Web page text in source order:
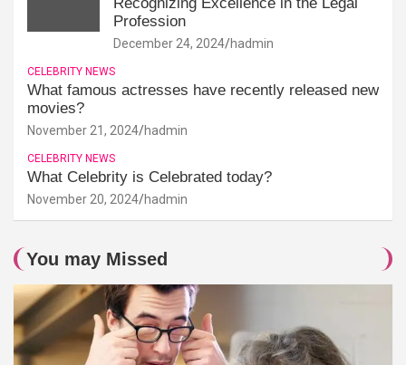
Profession
December 24, 2024 hadmin
CELEBRITY NEWS
What famous actresses have recently released new
movies?
November 21, 2024 hadmin
CELEBRITY NEWS
What Celebrity is Celebrated today?
November 20, 2024 hadmin
You may Missed